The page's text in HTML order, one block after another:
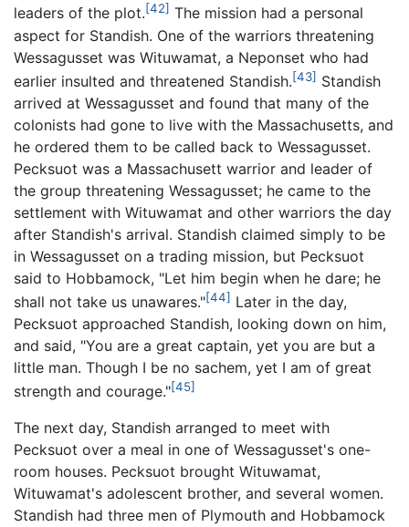
leaders of the plot.[42] The mission had a personal
aspect for Standish. One of the warriors threatening
Wessagusset was Wituwamat, a Neponset who had
earlier insulted and threatened Standish.[43] Standish
arrived at Wessagusset and found that many of the
colonists had gone to live with the Massachusetts, and
he ordered them to be called back to Wessagusset.
Pecksuot was a Massachusett warrior and leader of
the group threatening Wessagusset; he came to the
settlement with Wituwamat and other warriors the day
after Standish's arrival. Standish claimed simply to be
in Wessagusset on a trading mission, but Pecksuot
said to Hobbamock, "Let him begin when he dare; he
shall not take us unawares."[44] Later in the day,
Pecksuot approached Standish, looking down on him,
and said, "You are a great captain, yet you are but a
little man. Though I be no sachem, yet I am of great
strength and courage."[45]
The next day, Standish arranged to meet with
Pecksuot over a meal in one of Wessagusset's one-
room houses. Pecksuot brought Wituwamat,
Wituwamat's adolescent brother, and several women.
Standish had three men of Plymouth and Hobbamock